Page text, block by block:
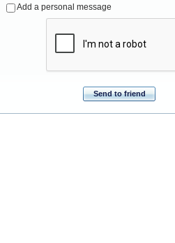
Add a personal message
Send to friend